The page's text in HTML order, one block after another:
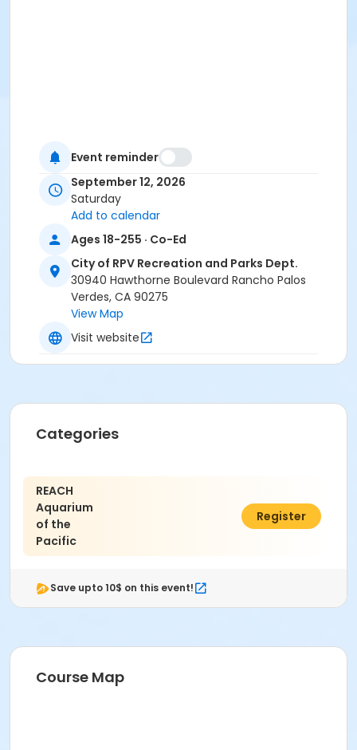
Event reminder
September 12, 2026
Saturday
Add to calendar
Ages 18-255 · Co-Ed
City of RPV Recreation and Parks Dept.
30940 Hawthorne Boulevard Rancho Palos
Verdes, CA 90275
View Map
Visit website
Categories
REACH
Aquarium
of the
Pacific
$10.00
Register
Save upto 10$ on this event!
Course Map